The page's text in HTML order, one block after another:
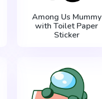
Among Us Mummy
with Toilet Paper
Sticker